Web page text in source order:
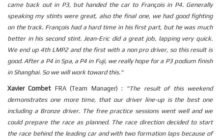
came back out in P3, but handed the car to François in P4. Generally
speaking my stints were great, also the final one, we had good fighting
on the track. François had a hard time in his first part, but he was much
better in his second stint. Jean-Eric did a great job, lapping very quick.
We end up 4th LMP2 and the first with a non pro driver, so this result is
good. After a P4 in Spa, a P4 in Fuji, we really hope for a P3 podium finish
in Shanghai. So we will work toward this."
Xavier Combet FRA (Team Manager) :
"The result of this weekend
demonstrates one more time, that our driver line-up is the best one
including a Bronze driver. The free practice sessions went well and we
could prepare the race as planned. The race direction decided to start
the race behind the leading car and with two formation laps because of